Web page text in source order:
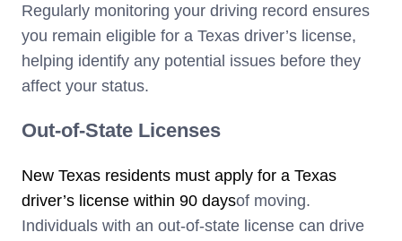
Regularly monitoring your driving record ensures
you remain eligible for a Texas driver’s license,
helping identify any potential issues before they
affect your status.
Out-of-State Licenses
New Texas residents must apply for a Texas
driver’s license within 90 daysof moving.
Individuals with an out-of-state license can drive